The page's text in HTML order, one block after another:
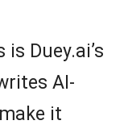
is Duey.ai’s
AI-
it